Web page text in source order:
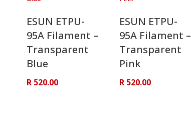
ESUN ETPU-
95A Filament –
Transparent
Blue
R520.00
ESUN ETPU-
95A Filament –
Transparent
Pink
R520.00